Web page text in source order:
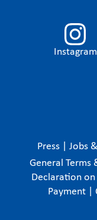
Instagram
Press Jobs
General Terms
Declaration
Payment